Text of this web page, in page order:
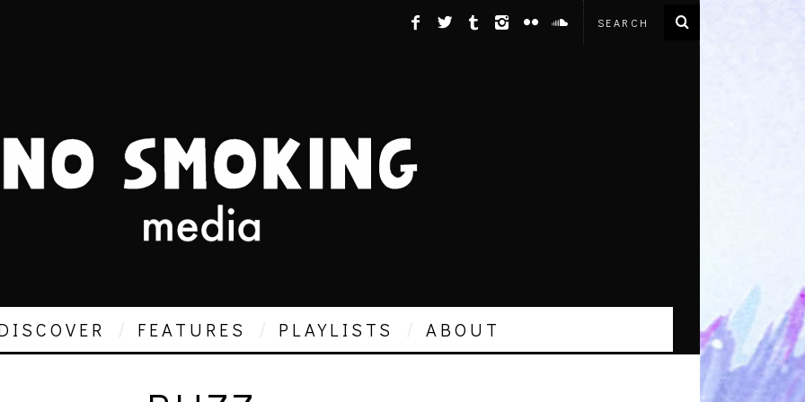
FEATURES PLAYLISTS ABOUT